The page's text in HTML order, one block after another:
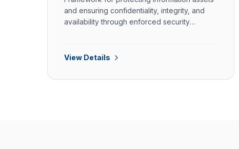
and ensuring confidentiality, integrity, and
availability through enforced security
View Details